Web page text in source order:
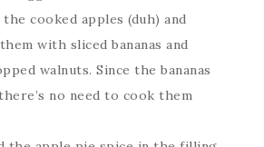
cooked apples (duh) and
with sliced bananas and
walnuts. Since the bananas
no need to cook them